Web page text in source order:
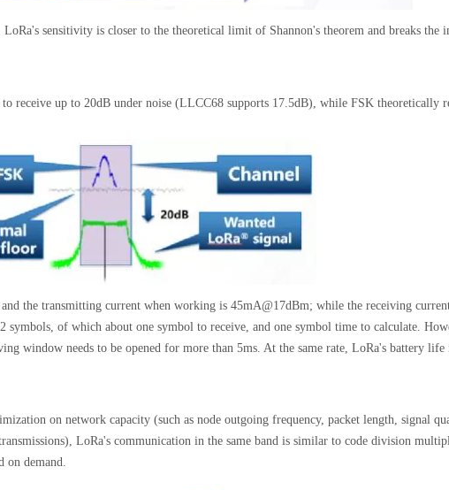
sensitivity is closer to the theoretical limit of Shannon's theorem and breaks
receive up to 20dB under noise (LLCC68 supports 17.5dB), while FSK theoretically
the transmitting current when working is 45mA@17dBm; while the receiving
of which about one symbol to receive, and one symbol time to calculate.
window needs to be opened for more than 5ms. At the same rate, LoRa's battery
on network capacity (such as node outgoing frequency, packet length, signal
LoRa's communication in the same band is similar to code division
on demand.